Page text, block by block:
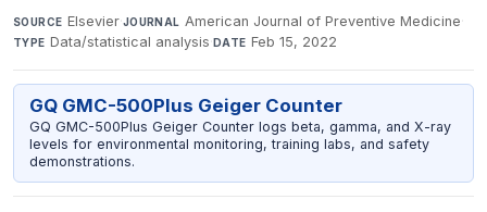
SOURCE Elsevier·JOURNAL American Journal of Preventive Medicine·
TYPE Data/statistical analysis·DATE Feb 15, 2022
GQ GMC-500Plus Geiger Counter
GQ GMC-500Plus Geiger Counter logs beta, gamma, and X-ray
levels for environmental monitoring, training labs, and safety
demonstrations.